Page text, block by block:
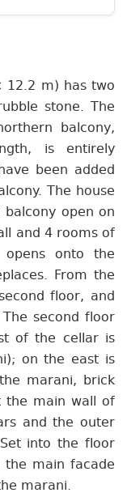
12.2 m) has two
stone. The
balcony,
is entirely
been added
The house
open on
and 4 rooms of
onto the
From the
floor, and
second floor
of the cellar is
on the east is
marani, brick
the main wall of
and the outer
into the floor
the main facade
marani.